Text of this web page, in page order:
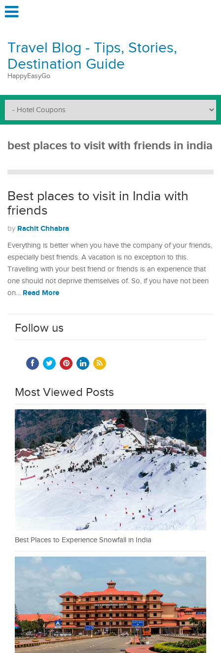
Travel Blog - Tips, Stories,
Destination Guide
HappyEasyGo
best places to visit with friends in india
Best places to visit in India with
friends
by Rachit Chhabra
Everything is better when you have the company of your friends,
especially best friends. A vacation is no exception to this.
Travelling with your best friend or friends is an experience that
one should not deprive themselves of. So, if you have not been
on… Read More
Follow us
Most Viewed Posts
Best Places to Experience Snowfall in India